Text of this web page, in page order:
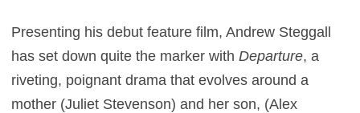
Presenting his debut feature film, Andrew Steggall
has set down quite the marker withDeparture, a
riveting, poignant drama that evolves around a
mother (Juliet Stevenson) and her son, (Alex